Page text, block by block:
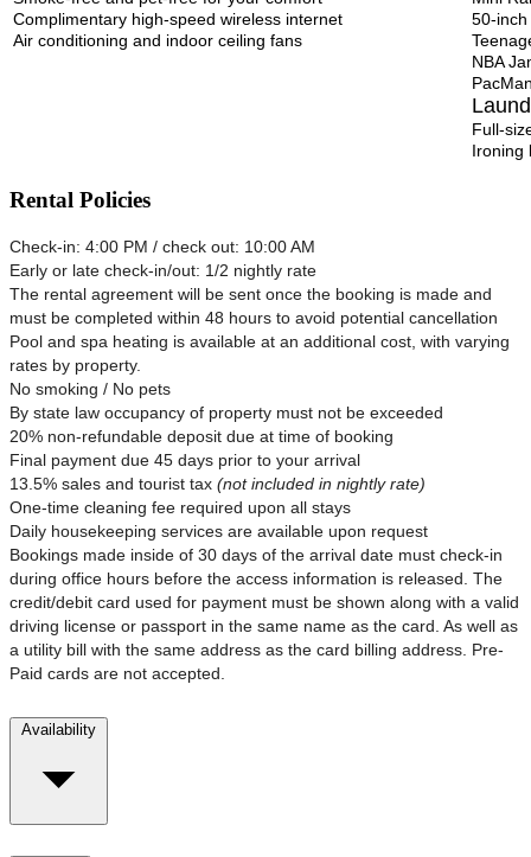
Complimentary high-speed wireless internet
Air conditioning and indoor ceiling fans
50-inch
NBA
Full-
Ironing
Rental Policies
Check-in: 4:00 PM / check out: 10:00 AM
Early or late check-in/out: 1/2 nightly rate
The rental agreement will be sent once the booking is made and
must be completed within 48 hours to avoid potential cancellation
Pool and spa heating is available at an additional cost, with varying
rates by property.
No smoking / No pets
By state law occupancy of property must not be exceeded
20% non-refundable deposit due at time of booking
Final payment due 45 days prior to your arrival
13.5% sales and tourist tax (not included in nightly rate)
One-time cleaning fee required upon all stays
Daily housekeeping services are available upon request
Bookings made inside of 30 days of the arrival date must check-in
during office hours before the access information is released. The
credit/debit card used for payment must be shown along with a valid
driving license or passport in the same name as the card. As well as
a utility bill with the same address as the card billing address. Pre-
Paid cards are not accepted.
Availability